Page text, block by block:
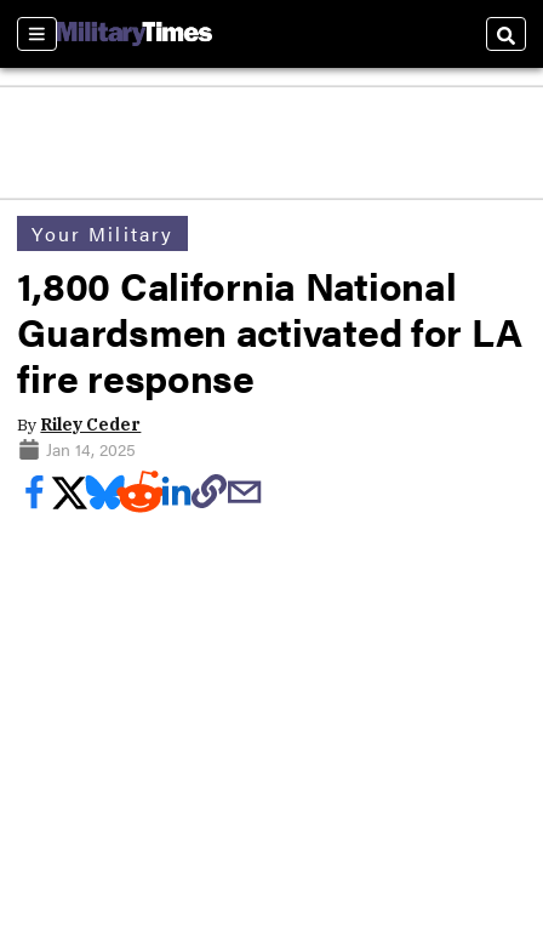
Sections
Your Military
1,800 California National
Guardsmen activated for LA
fire response
By Riley Ceder
Jan 14, 2025